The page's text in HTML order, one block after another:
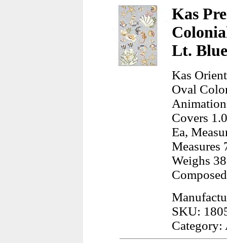
Kas
Lt.
Kas
Oval
Covers
Ea,
Weighs
SKU:
Category: